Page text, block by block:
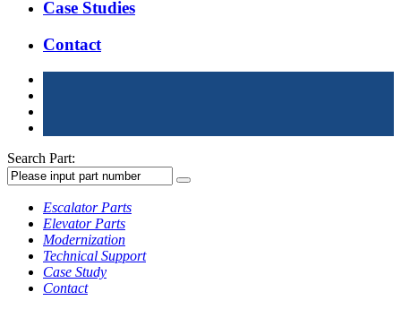
Case Studies
Contact
Search Part:
Escalator Parts
Elevator Parts
Modernization
Technical Support
Case Study
Contact